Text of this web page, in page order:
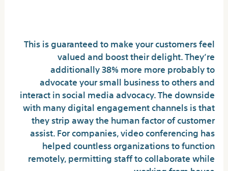
This is guaranteed to make your customers feel
valued and boost their delight. They’re
additionally 38% more more probably to
advocate your small business to others and
interact in social media advocacy. The downside
with many digital engagement channels is that
they strip away the human factor of customer
assist. For companies, video conferencing has
helped countless organizations to function
remotely, permitting staff to collaborate while